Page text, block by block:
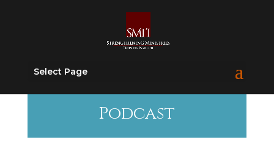
Select Page
Podcast